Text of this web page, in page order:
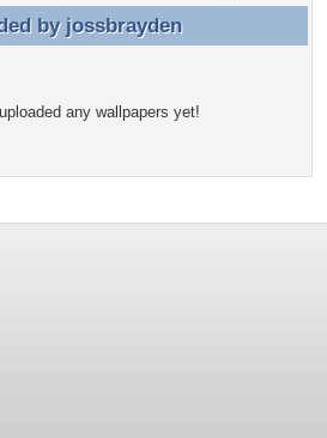
by jossbrayden
by jossbrayden
any wallpapers yet!